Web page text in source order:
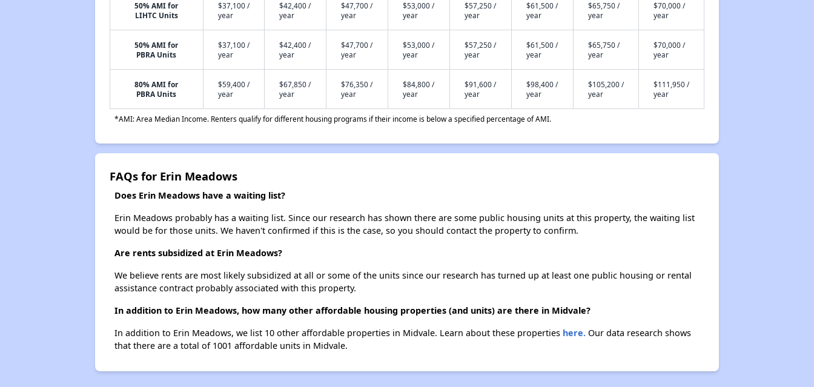
50% AMI for
LIHTC Units
$37,100 /
year
$42,400 /
year
$47,700 /
year
$53,000 /
year
$57,250 /
year
$61,500 /
year
$65,750 /
year
$70,000 /
year
50% AMI for
PBRA Units
$37,100 /
year
$42,400 /
year
$47,700 /
year
$53,000 /
year
$57,250 /
year
$61,500 /
year
$65,750 /
year
$70,000 /
year
80% AMI for
PBRA Units
$59,400 /
year
$67,850 /
year
$76,350 /
year
$84,800 /
year
$91,600 /
year
$98,400 /
year
$105,200 /
year
$111,950 /
year
*AMI: Area Median Income. Renters qualify for different housing programs if their income is below a specified percentage of AMI.
FAQs for Erin Meadows
Does Erin Meadows have a waiting list?
Erin Meadows probably has a waiting list. Since our research has shown there are some public housing units at this property, the waiting list
would be for those units. We haven't confirmed if this is the case, so you should contact the property to confirm.
Are rents subsidized at Erin Meadows?
We believe rents are most likely subsidized at all or some of the units since our research has turned up at least one public housing or rental
assistance contract probably associated with this property.
In addition to Erin Meadows, how many other affordable housing properties (and units) are there in Midvale?
In addition to Erin Meadows, we list 10 other affordable properties in Midvale. Learn about these properties here.Our data research shows
that there are a total of 1001 affordable units in Midvale.